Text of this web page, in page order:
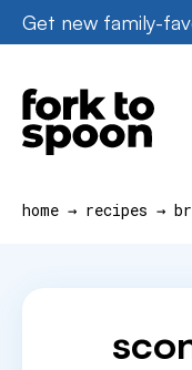
Skip
to
content
Get new family-
home → recipes →